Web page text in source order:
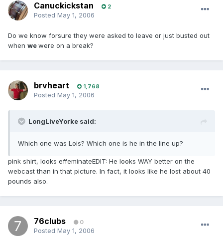
Canuckickstan 2
Posted May 1, 2006
Do we know forsure they were asked to leave or just busted out
when wewere on a break?
brvheart 1,768
Posted May 1, 2006
LongLiveYorke said:
Which one was Lois? Which one is he in the line up?
pink shirt, looks effeminateEDIT: He looks WAY better on the
webcast than in that picture. In fact, it looks like he lost about 40
pounds also.
76clubs 0
Posted May 1, 2006